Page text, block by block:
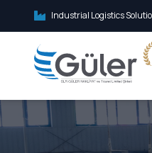
Industrial Logistics